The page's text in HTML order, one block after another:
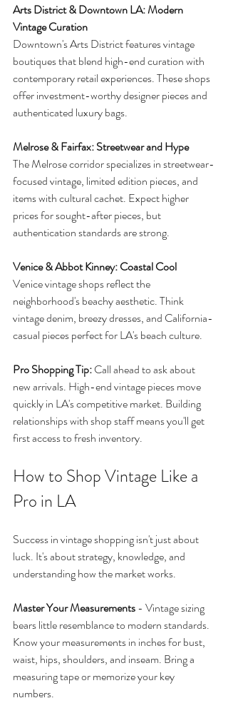
Arts District & Downtown LA: Modern
Vintage Curation
Downtown's Arts District features vintage
boutiques that blend high-end curation with
contemporary retail experiences. These shops
offer investment-worthy designer pieces and
authenticated luxury bags.
Melrose & Fairfax: Streetwear and Hype
The Melrose corridor specializes in streetwear-
focused vintage, limited edition pieces, and
items with cultural cachet. Expect higher
prices for sought-after pieces, but
authentication standards are strong.
Venice & Abbot Kinney: Coastal Cool
Venice vintage shops reflect the
neighborhood's beachy aesthetic. Think
vintage denim, breezy dresses, and California-
casual pieces perfect for LA's beach culture.
Pro Shopping Tip: Call ahead to ask about
new arrivals. High-end vintage pieces move
quickly in LA's competitive market. Building
relationships with shop staff means you'll get
first access to fresh inventory.
How to Shop Vintage Like a
Pro in LA
Success in vintage shopping isn't just about
luck. It's about strategy, knowledge, and
understanding how the market works.
Master Your Measurements - Vintage sizing
bears little resemblance to modern standards.
Know your measurements in inches for bust,
waist, hips, shoulders, and inseam. Bring a
measuring tape or memorize your key
numbers.